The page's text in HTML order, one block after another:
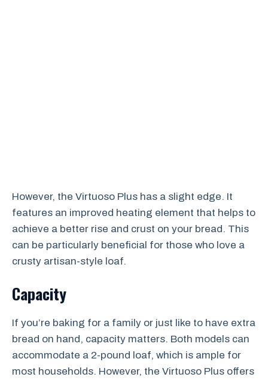
However, the Virtuoso Plus has a slight edge. It
features an improved heating element that helps to
achieve a better rise and crust on your bread. This
can be particularly beneficial for those who love a
crusty artisan-style loaf.
Capacity
If you’re baking for a family or just like to have extra
bread on hand, capacity matters. Both models can
accommodate a 2-pound loaf, which is ample for
most households. However, the Virtuoso Plus offers